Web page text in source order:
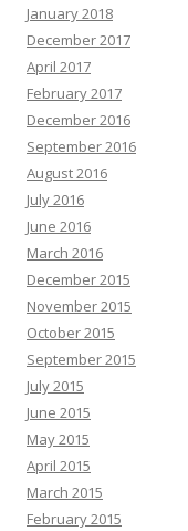
January 2018
December 2017
April 2017
February 2017
December 2016
September 2016
August 2016
July 2016
June 2016
March 2016
December 2015
November 2015
October 2015
September 2015
July 2015
June 2015
May 2015
April 2015
March 2015
February 2015